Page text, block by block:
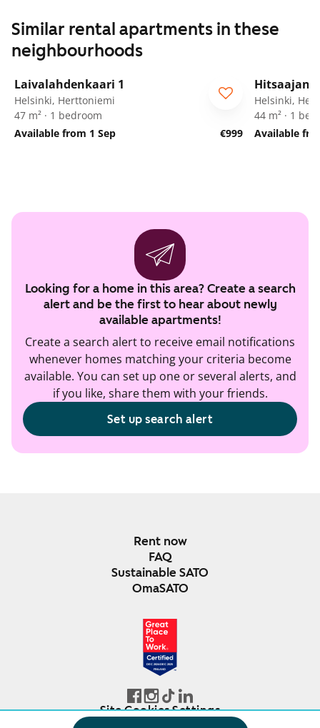
Similar rental apartments in these
neighbourhoods
Laivalahdenkaari 1
Helsinki, Herttoniemi
47 m² · 1 bedroom
Available from 1 Sep
€999
Helsinki,
44 m² · 1
Available
Looking for a home in this area? Create a search
alert and be the first to hear about newly
available apartments!
Create a search alert to receive email notifications
whenever homes matching your criteria become
available. You can set up one or several alerts, and
if you like, share them with your friends.
Set up search alert
Rent now
FAQ
Sustainable SATO
OmaSATO
DEC 2024-DEC 2025
FINLAND
Site Cookies Settings